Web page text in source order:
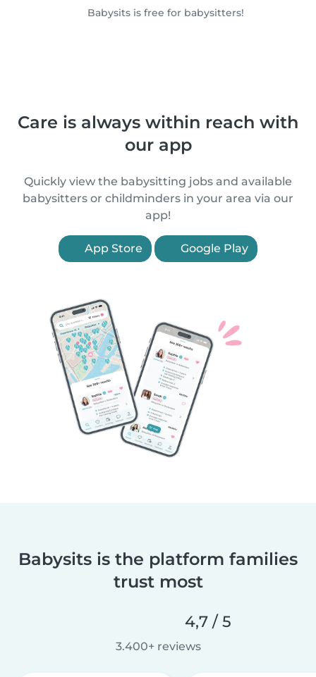
Babysits is free for babysitters!
Care is always within reach with
our app
Quickly view the babysitting jobs and available
babysitters or childminders in your area via our
app!
App Store Google Play
Babysits is the platform families
trust most
4,7 / 5
3.400+ reviews